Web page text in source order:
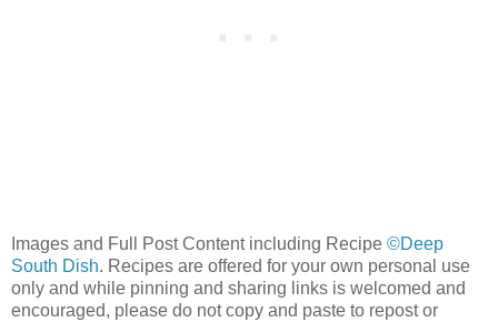
Images and Full Post Content including Recipe ©Deep
South Dish. Recipes are offered for your own personal use
only and while pinning and sharing links is welcomed and
encouraged, please do not copy and paste to repost or